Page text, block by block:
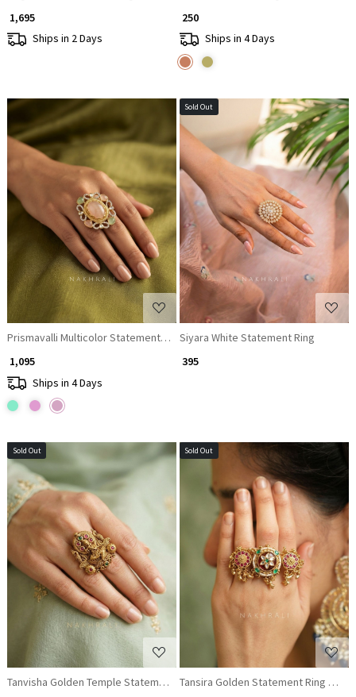
₹ 1,695
Ships in 2 Days
₹ 250
Ships in 4 Days
Loading...
Prismavalli Multicolor Statement Ring
₹ 1,095
Ships in 4 Days
Sold Out
Loading...
Siyara White Statement Ring
₹ 395
Sold Out
Loading...
Tanvisha Golden Temple Statement Ring with Stone Work
Sold Out
Loading...
Tansira Golden Statement Ring with